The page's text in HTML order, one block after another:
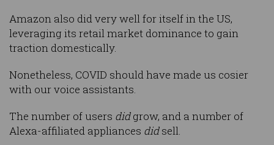
Amazon also did very well for itself in the US,
leveraging its retail market dominance to gain
traction domestically.
Nonetheless, COVID should have made us cosier
with our voice assistants.
The number of users didgrow, and a number of
Alexa-affiliated appliances didsell.